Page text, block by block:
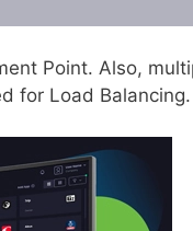
Point. Also,
for Load Balancing.